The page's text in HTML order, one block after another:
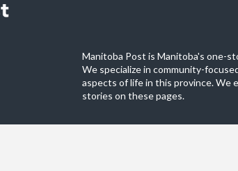
Manitoba Post is Manitoba's one-
We specialize in community-
aspects of life in this province. We
stories on these pages.